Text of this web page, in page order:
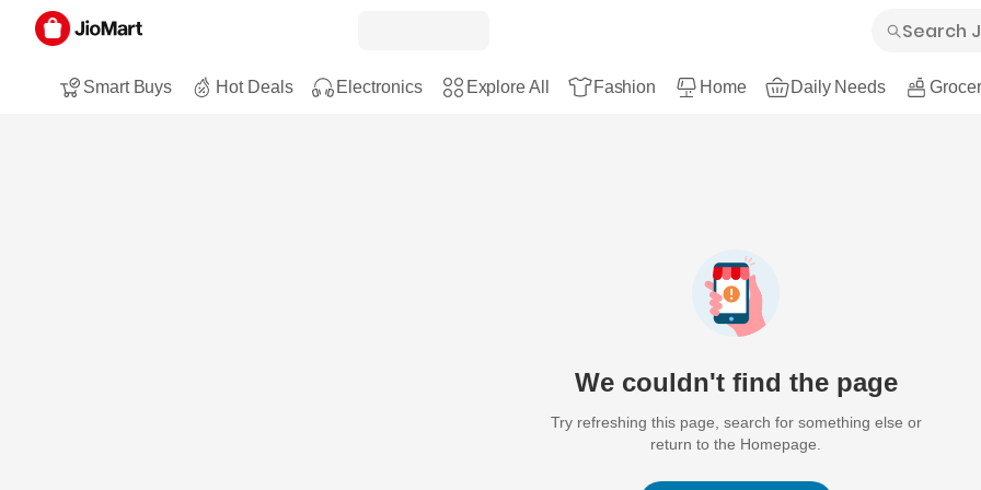
Smart Buys Hot Deals Electronics Explore All Fashion Home Daily Needs
We couldn't find the page
Try refreshing this page, search for something else or
return to the Homepage.